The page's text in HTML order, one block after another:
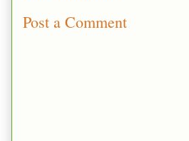
Post a Comment